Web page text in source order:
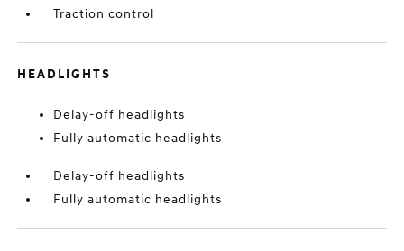
Traction control
HEADLIGHTS
Delay-off headlights
Fully automatic headlights
Delay-off headlights
Fully automatic headlights